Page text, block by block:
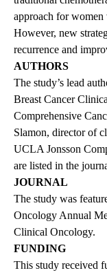
approach for
However, new
recurrence and
AUTHORS
The study’s lead
Breast Cancer
Comprehensive
Slamon, director of
UCLA Jonsson
are listed in the
JOURNAL
The study was
Oncology Annual
Clinical Oncology.
FUNDING
This study received